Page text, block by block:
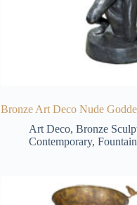
Bronze Art Deco Nude
Art Deco, Bronze
Contemporary,